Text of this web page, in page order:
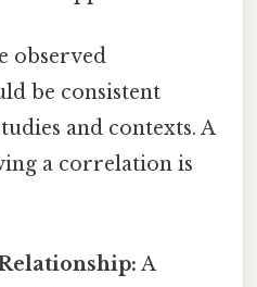
observed
be consistent
and contexts. A
a correlation is
A